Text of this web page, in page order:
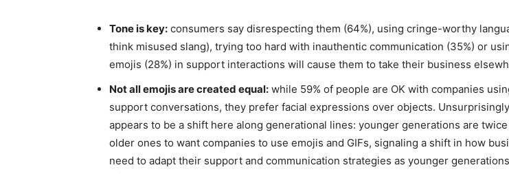
Tone is key: consumers say disrespecting them (64%), using cringe-worthy
think misused slang), trying too hard with inauthentic communication (35%) or
emojis (28%) in support interactions will cause them to take their business
Not all emojis are created equal: while 59% of people are OK with companies
support conversations, they prefer facial expressions over objects.
appears to be a shift here along generational lines: younger generations are
older ones to want companies to use emojis and GIFs, signaling a shift in how
need to adapt their support and communication strategies as younger